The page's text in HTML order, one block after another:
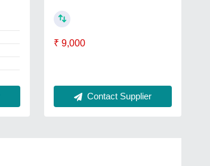
₹ 9,000
Contact Supplier